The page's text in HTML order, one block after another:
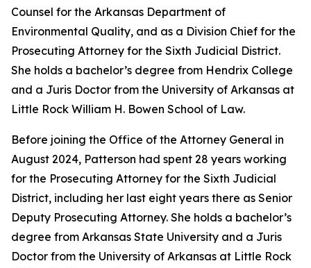
Counsel for the Arkansas Department of
Environmental Quality, and as a Division Chief for the
Prosecuting Attorney for the Sixth Judicial District.
She holds a bachelor’s degree from Hendrix College
and a Juris Doctor from the University of Arkansas at
Little Rock William H. Bowen School of Law.
Before joining the Office of the Attorney General in
August 2024, Patterson had spent 28 years working
for the Prosecuting Attorney for the Sixth Judicial
District, including her last eight years there as Senior
Deputy Prosecuting Attorney. She holds a bachelor’s
degree from Arkansas State University and a Juris
Doctor from the University of Arkansas at Little Rock